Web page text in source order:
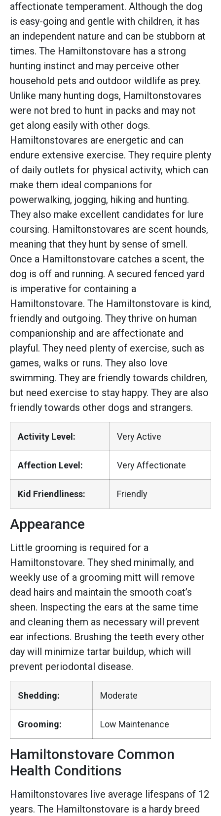
affectionate temperament. Although the dog
is easy-going and gentle with children, it has
an independent nature and can be stubborn at
times. The Hamiltonstovare has a strong
hunting instinct and may perceive other
household pets and outdoor wildlife as prey.
Unlike many hunting dogs, Hamiltonstovares
were not bred to hunt in packs and may not
get along easily with other dogs.
Hamiltonstovares are energetic and can
endure extensive exercise. They require plenty
of daily outlets for physical activity, which can
make them ideal companions for
powerwalking, jogging, hiking and hunting.
They also make excellent candidates for lure
coursing. Hamiltonstovares are scent hounds,
meaning that they hunt by sense of smell.
Once a Hamiltonstovare catches a scent, the
dog is off and running. A secured fenced yard
is imperative for containing a
Hamiltonstovare. The Hamiltonstovare is kind,
friendly and outgoing. They thrive on human
companionship and are affectionate and
playful. They need plenty of exercise, such as
games, walks or runs. They also love
swimming. They are friendly towards children,
but need exercise to stay happy. They are also
friendly towards other dogs and strangers.
Activity Level: Very Active
Affection Level: Very Affectionate
Kid Friendliness: Friendly
Appearance
Little grooming is required for a
Hamiltonstovare. They shed minimally, and
weekly use of a grooming mitt will remove
dead hairs and maintain the smooth coat’s
sheen. Inspecting the ears at the same time
and cleaning them as necessary will prevent
ear infections. Brushing the teeth every other
day will minimize tartar buildup, which will
prevent periodontal disease.
Shedding: Moderate
Grooming: Low Maintenance
Hamiltonstovare Common
Health Conditions
Hamiltonstovares live average lifespans of 12
years. The Hamiltonstovare is a hardy breed